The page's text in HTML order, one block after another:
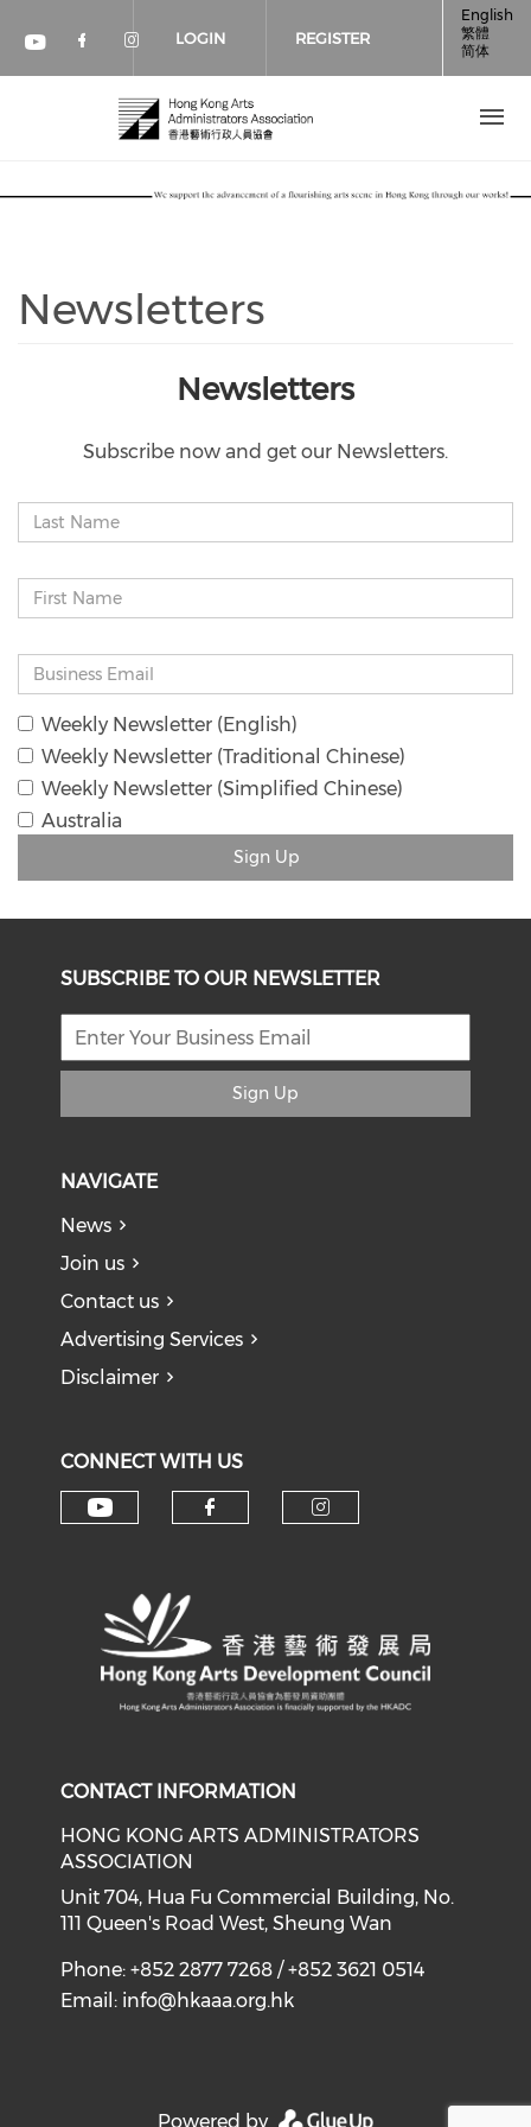
Check our social media on youtube
Check our social media on
Check our social media on
LOGIN REGISTER
English
繁體
简体
Newsletters
Newsletters
Subscribe now and get our Newsletters.
Weekly Newsletter (English)
Weekly Newsletter (Traditional Chinese)
Weekly Newsletter (Simplified Chinese)
Australia
Sign Up
SUBSCRIBE TO OUR NEWSLETTER
Sign Up
NAVIGATE
News
Join us
Contact us
Advertising Services
Disclaimer
CONNECT WITH US
CONTACT INFORMATION
HONG KONG ARTS ADMINISTRATORS
ASSOCIATION
Unit 704, Hua Fu Commercial Building, No.
111 Queen's Road West, Sheung Wan
Phone: +852 2877 7268 / +852 3621 0514
Email: info@hkaaa.org.hk
Powered by